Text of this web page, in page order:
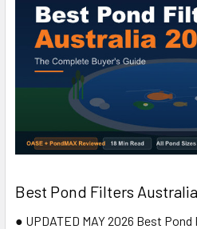
Best Pond Filters
● UPDATED MAY 2026 Best